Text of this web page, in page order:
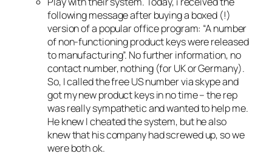
following message after buying a boxed (!)
version of a popular office program: “A number
of non-functioning product keys were released
to manufacturing”. No further information, no
contact number, nothing (for UK or Germany).
So, I called the free US number via skype and
got my new product keys in no time – the rep
was really sympathetic and wanted to help me.
He knew I cheated the system, but he also
knew that his company had screwed up, so we
were both ok.